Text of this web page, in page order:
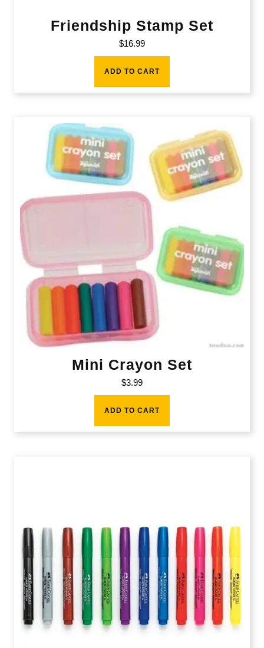
Friendship Stamp Set
$16.99
ADD TO CART
Mini Crayon Set
$3.99
ADD TO CART